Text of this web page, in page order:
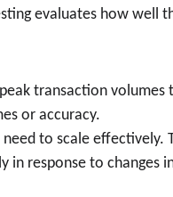
evaluates how well
transaction
or accuracy.
to scale effectively.
response to changes